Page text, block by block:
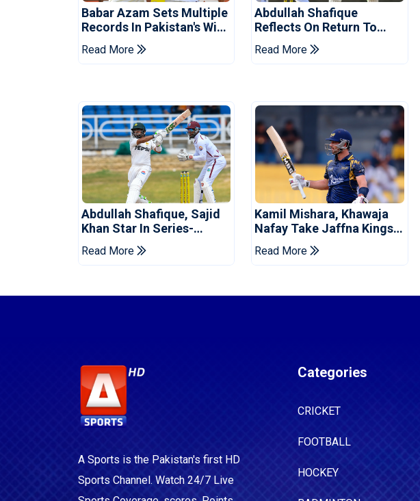
Babar Azam Sets Multiple
Records In Pakistan's Win
Over West Indies
Read More
Abdullah Shafique
Reflects On Return To
Pakistan Test Side
Read More
Abdullah Shafique, Sajid
Khan Star In Series-
Levelling Win For Pakistan
Read More
Kamil Mishara, Khawaja
Nafay Take Jaffna Kings
Into LPL 2026 Final
Read More
A Sports is the Pakistan's first HD
Sports Channel. Watch 24/7 Live
Categories
CRICKET
FOOTBALL
HOCKEY